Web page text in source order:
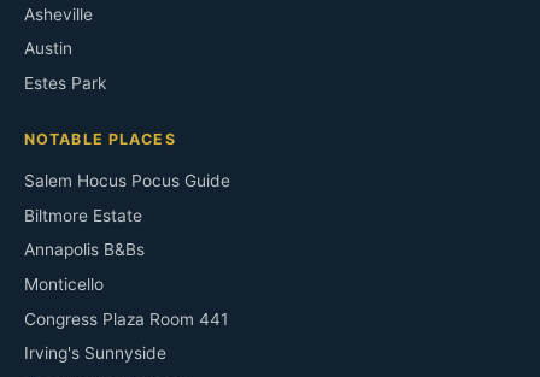
Asheville
Austin
Estes Park
NOTABLE PLACES
Salem Hocus Pocus Guide
Biltmore Estate
Annapolis B&Bs
Monticello
Congress Plaza Room 441
Irving's Sunnyside